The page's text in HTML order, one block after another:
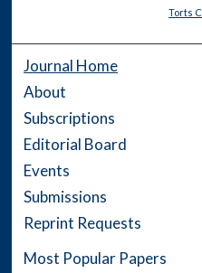
Torts
Journal Home
About
Subscriptions
Editorial Board
Events
Submissions
Reprint Requests
Most Popular Papers